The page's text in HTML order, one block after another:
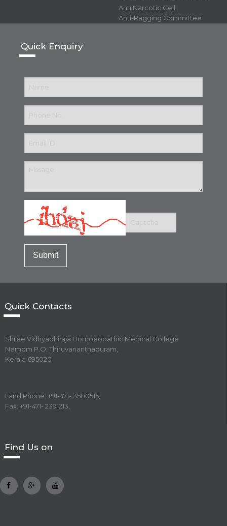
Anti Narcotic Cell
Anti-Ragging Committee
Quick Enquiry
Quick Contacts
Shree Vidhyadhiraja Homoeopathic Medical College
Nemom P.O. Thiruvananthapuram,
Kerala 695020
Land Phone: +91-471- 3500515,
Fax: +91-471- 2391213,
Find Us on